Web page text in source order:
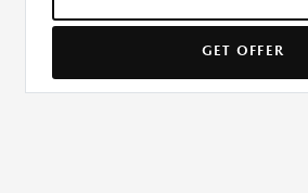
GET OFFER